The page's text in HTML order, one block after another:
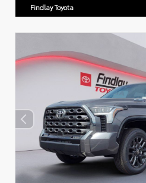
Findlay Toyota